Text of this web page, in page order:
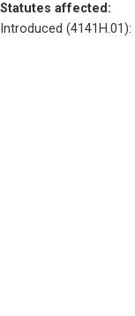
Statutes affected:
Introduced (4141H.01):